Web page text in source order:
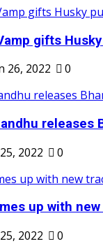
gifts
26, 2022 0
releases
2022 0
up with
2022 0